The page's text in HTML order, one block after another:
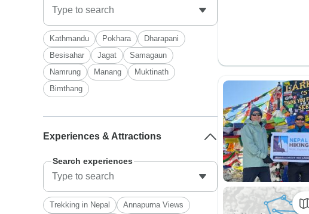
Kathmandu Pokhara
Dharapani
Besisahar
Jagat
Samagaun
Namrung
Manang
Muktinath
Bimthang
Experiences & Attractions
Search experiences
Trekking in Nepal
Annapurna Views